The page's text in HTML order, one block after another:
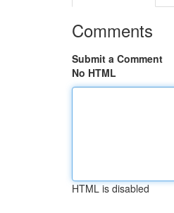
Comments
Submit a Comment
No HTML
HTML is disabled